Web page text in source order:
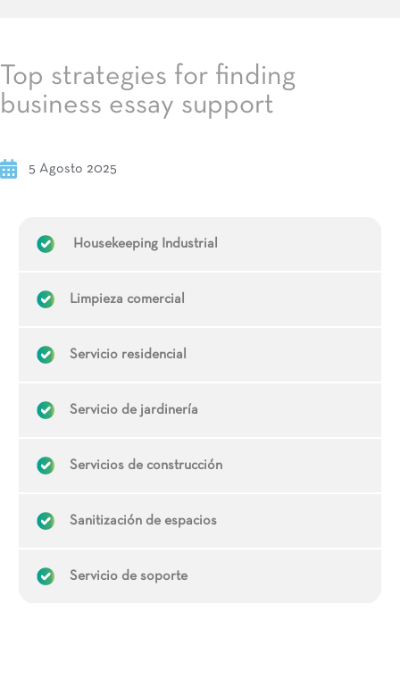
Top strategies for finding
business essay support
5 Agosto 2025
Housekeeping Industrial
Limpieza comercial
Servicio residencial
Servicio de jardinería
Servicios de construcción
Sanitización de espacios
Servicio de soporte